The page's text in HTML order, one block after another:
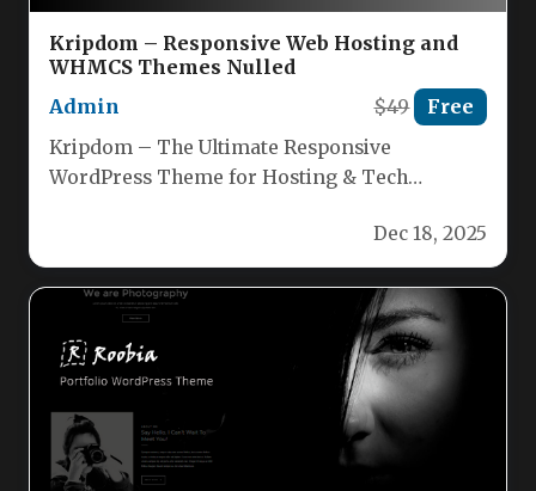
Kripdom – Responsive Web Hosting and
WHMCS Themes Nulled
Admin
$49 Free
Kripdom – The Ultimate Responsive
WordPress Theme for Hosting & Tech
Dec 18, 2025